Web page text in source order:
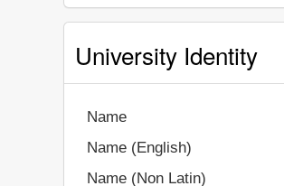
University Identity
Name
Name (English)
Name (Non Latin)